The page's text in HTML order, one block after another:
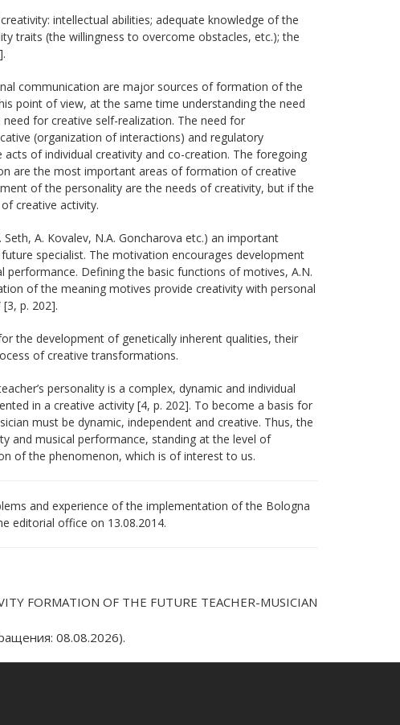
intellectual abilities; adequate knowledge of the
traits (the willingness to overcome obstacles, etc.); the
communication are major sources of formation of the
point of view, at the same time understanding the need
for creative self-realization. The need for
(organization of interactions) and regulatory
of individual creativity and co-creation. The foregoing
are the most important areas of formation of creative
of the personality are the needs of creativity, but if the
creative activity.
Seth, A. Kovalev, N.А. Goncharova etc.) an important
specialist. The motivation encourages development
performance. Defining the basic functions of motives, A.N.
of the meaning motives provide creativity with personal
p. 202].
the development of genetically inherent qualities, their
of creative transformations.
personality is a complex, dynamic and individual
in a creative activity [4, p. 202]. To become a basis for
must be dynamic, independent and creative. Thus, the
and musical performance, standing at the level of
of the phenomenon, which is of interest to us.
and experience of the implementation of the Bologna
editorial office оn 13.08.2014.
FORMATION OF THE FUTURE TEACHER-MUSICIAN
08.08.2026).